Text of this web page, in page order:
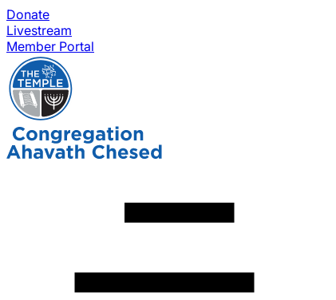
Donate
Livestream
Member Portal